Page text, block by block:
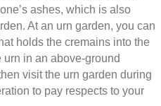
ashes, which is also
At an urn garden, you can
holds the cremains into the
in an above-ground
visit the urn garden during
to pay respects to your